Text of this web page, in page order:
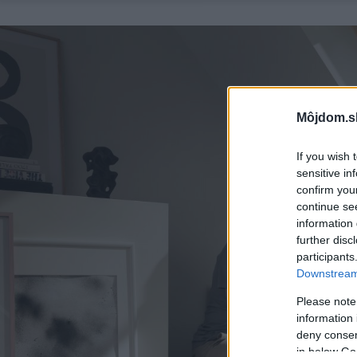
If you wish
sensitive
confirm
continue
information
further
Please
information
deny
in below